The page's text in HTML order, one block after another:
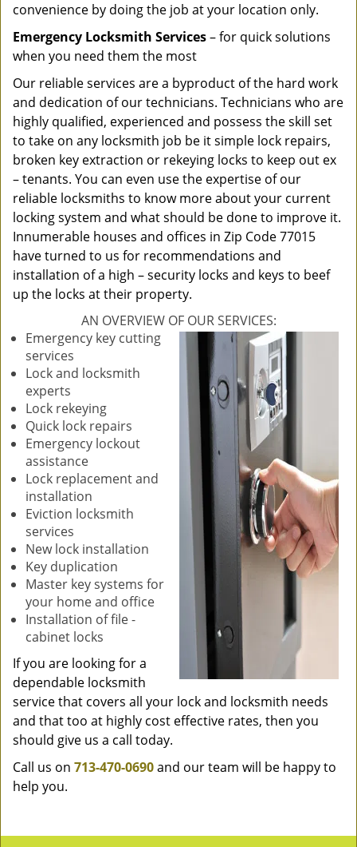
convenience by doing the job at your location only.
Emergency Locksmith Services– for quick solutions
when you need them the most
Our reliable services are a byproduct of the hard work
and dedication of our technicians. Technicians who are
highly qualified, experienced and possess the skill set
to take on any locksmith job be it simple lock repairs,
broken key extraction or rekeying locks to keep out ex
– tenants. You can even use the expertise of our
reliable locksmiths to know more about your current
locking system and what should be done to improve it.
Innumerable houses and offices in Zip Code 77015
have turned to us for recommendations and
installation of a high – security locks and keys to beef
up the locks at their property.
AN OVERVIEW OF OUR SERVICES:
Emergency key cutting
services
Lock and locksmith
experts
Lock rekeying
Quick lock repairs
Emergency lockout
assistance
Lock replacement and
installation
Eviction locksmith
services
New lock installation
Key duplication
Master key systems for
your home and office
Installation of file -
cabinet locks
If you are looking for a
dependable locksmith
service that covers all your lock and locksmith needs
and that too at highly cost effective rates, then you
should give us a call today.
Call us on 713-470-0690and our team will be happy to
help you.